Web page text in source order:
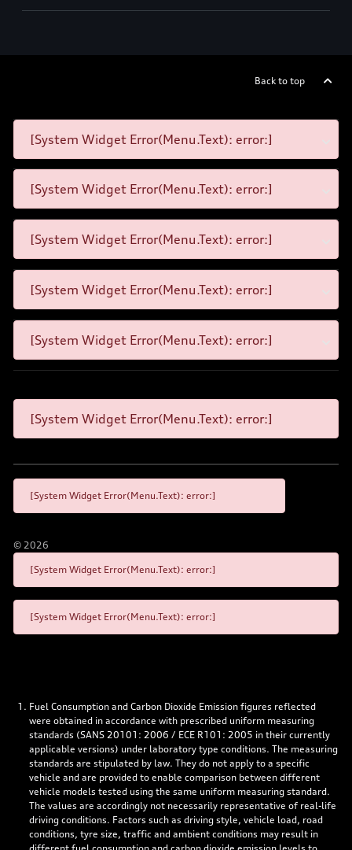
Back to top
[System Widget Error(Menu.Text): error:]
[System Widget Error(Menu.Text): error:]
[System Widget Error(Menu.Text): error:]
[System Widget Error(Menu.Text): error:]
[System Widget Error(Menu.Text): error:]
[System Widget Error(Menu.Text): error:]
[System Widget Error(Menu.Text): error:]
© 2026
[System Widget Error(Menu.Text): error:]
[System Widget Error(Menu.Text): error:]
Fuel Consumption and Carbon Dioxide Emission figures reflected
were obtained in accordance with prescribed uniform measuring
standards (SANS 20101: 2006 / ECE R101: 2005 in their currently
applicable versions) under laboratory type conditions. The measuring
standards are stipulated by law. They do not apply to a specific
vehicle and are provided to enable comparison between different
vehicle models tested using the same uniform measuring standard.
The values are accordingly not necessarily representative of real-life
driving conditions. Factors such as driving style, vehicle load, road
conditions, tyre size, traffic and ambient conditions may result in